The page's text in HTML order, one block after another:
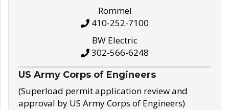
Rommel
410-252-7100
BW Electric
302-566-6248
US Army Corps of Engineers
(Superload permit application review and
approval by US Army Corps of Engineers)